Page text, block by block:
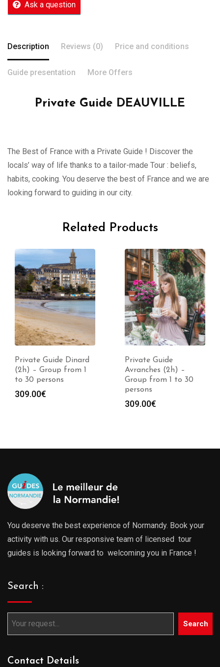
Ask a question
Description Reviews (0) Price and conditions
Guide presentation More Offers
Private Guide DEAUVILLE
The Best of France with a Private Guide ! Discover the
locals’ way of life thanks to a tailor-made Tour : beliefs,
habits, cooking. You deserve the best of France and we are
looking forward to guiding in our city.
Related Products
Private Guide Dinard
(2h) – Group from 1
to 30 persons
309.00€
Private Guide
Avranches (2h) –
Group from 1 to 30
persons
309.00€
You deserve the best experience of Normandy. Book your
activity with us. Our responsive team of licensed tour
guides is looking forward to welcoming you in France !
Search :
Search
Contact Details